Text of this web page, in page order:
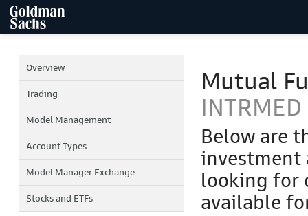
Overview
Trading
Model Management
Account Types
Model Manager Exchange
Stocks and ETFs
Mutual
Below are
investment
looking for
available